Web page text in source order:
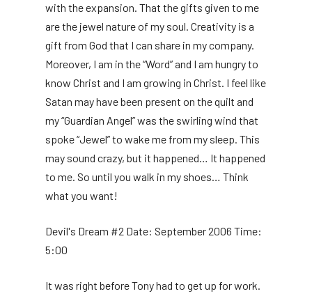
with the expansion. That the gifts given to me
are the jewel nature of my soul. Creativity is a
gift from God that I can share in my company.
Moreover, I am in the “Word” and I am hungry to
know Christ and I am growing in Christ. I feel like
Satan may have been present on the quilt and
my “Guardian Angel” was the swirling wind that
spoke “Jewel” to wake me from my sleep. This
may sound crazy, but it happened… It happened
to me. So until you walk in my shoes… Think
what you want!
Devil's Dream #2 Date: September 2006 Time:
5:00
It was right before Tony had to get up for work.